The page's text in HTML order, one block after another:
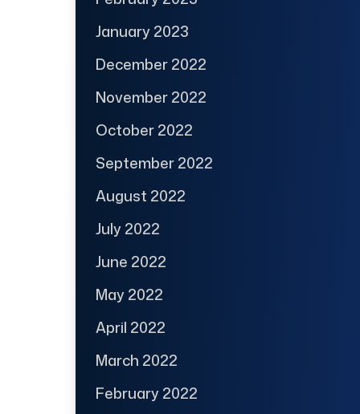
January 2023
December 2022
November 2022
October 2022
September 2022
August 2022
July 2022
June 2022
May 2022
April 2022
March 2022
February 2022